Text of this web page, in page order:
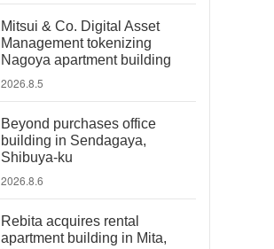
Mitsui & Co. Digital Asset
Management tokenizing
Nagoya apartment building
2026.8.5
Beyond purchases office
building in Sendagaya,
Shibuya-ku
2026.8.6
Rebita acquires rental
apartment building in Mita,